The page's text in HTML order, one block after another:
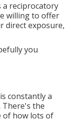
a reciprocatory
willing to offer
direct exposure,
you
constantly a
There's the
of how lots of